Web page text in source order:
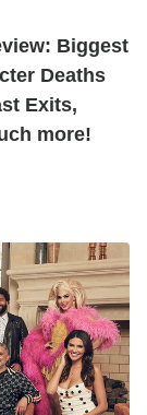
Biggest
Deaths
Exits,
more!